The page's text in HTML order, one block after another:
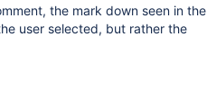
the mark down seen in the
user selected, but rather the